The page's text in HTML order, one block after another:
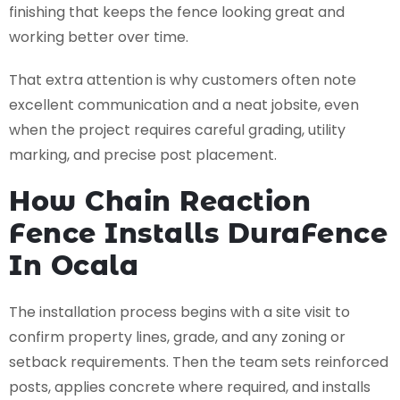
finishing that keeps the fence looking great and
working better over time.
That extra attention is why customers often note
excellent communication and a neat jobsite, even
when the project requires careful grading, utility
marking, and precise post placement.
How Chain Reaction
Fence Installs DuraFence
In Ocala
The installation process begins with a site visit to
confirm property lines, grade, and any zoning or
setback requirements. Then the team sets reinforced
posts, applies concrete where required, and installs